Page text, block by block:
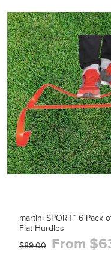
martini SPORT™ 6 Pack
Flat Hurdles
$89.00 From